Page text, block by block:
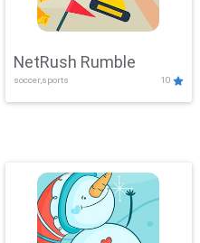
NetRush Rumble
soccer,sports 10